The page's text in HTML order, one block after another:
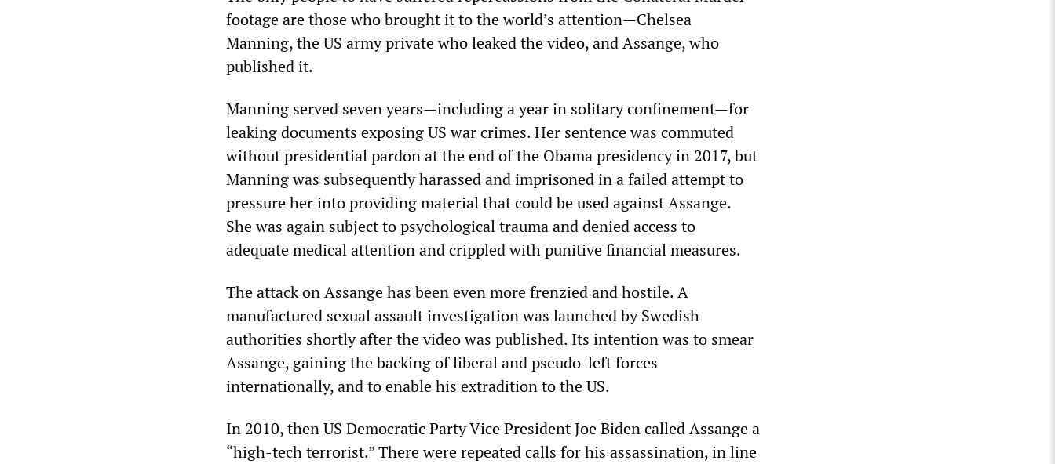
footage are those who brought it to the world’s attention—Chelsea
Manning, the US army private who leaked the video, and Assange, who
published it.
Manning served seven years—including a year in solitary confinement—for
leaking documents exposing US war crimes. Her sentence was commuted
without presidential pardon at the end of the Obama presidency in 2017, but
Manning was subsequently harassed and imprisoned in a failed attempt to
pressure her into providing material that could be used against Assange.
She was again subject to psychological trauma and denied access to
adequate medical attention and crippled with punitive financial measures.
The attack on Assange has been even more frenzied and hostile. A
manufactured sexual assault investigation was launched by Swedish
authorities shortly after the video was published. Its intention was to smear
Assange, gaining the backing of liberal and pseudo-left forces
internationally, and to enable his extradition to the US.
In 2010, then US Democratic Party Vice President Joe Biden called Assange a
“high-tech terrorist.” There were repeated calls for his assassination, in line